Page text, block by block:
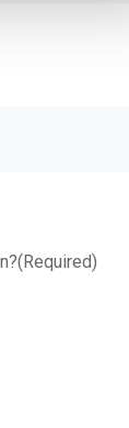
(Required)